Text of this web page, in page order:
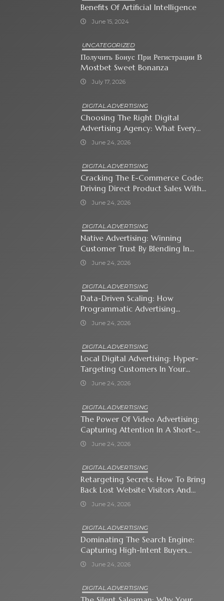
Benefits Of Artificial Intelligence
June 15, 2024
UNCATEGORIZED
Получить Бонус При Регистрации В
Mostbet Sweet Bonanza
July 17, 2026
DIGITAL ADVERTISING
Choosing The Right Digital
Advertising Agency: What Every
Business Owner Must Know
June 24, 2026
DIGITAL ADVERTISING
Cracking The E-Commerce Code:
Driving Direct Product Sales With
Shopping Ads
June 24, 2026
DIGITAL ADVERTISING
Native Advertising: Winning
Customer Trust By Blending In
With Premium Content
June 24, 2026
DIGITAL ADVERTISING
Data-Driven Scaling: How
Programmatic Advertising
Automates Modern Brand Growth
June 24, 2026
DIGITAL ADVERTISING
Local Digital Advertising: Hyper-
Targeting Customers In Your
Immediate Neighborhood
June 24, 2026
DIGITAL ADVERTISING
The Power Of Video Advertising:
Capturing Attention In A Short-
Attention-Span World
June 24, 2026
DIGITAL ADVERTISING
Retargeting Secrets: How To Bring
Back Lost Website Visitors And
Close The Sale
June 24, 2026
DIGITAL ADVERTISING
Dominating The Search Engine:
Capturing High-Intent Buyers
With Paid Search Ads
June 24, 2026
DIGITAL ADVERTISING